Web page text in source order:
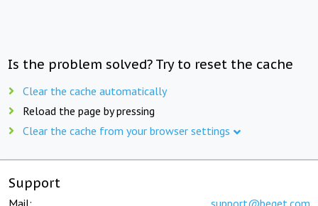
Is the problem solved? Try to reset the cache
Clear the cache automatically
Reload the page by pressing
Clear the cache from your browser settings
Support
Mail: support@beget.com